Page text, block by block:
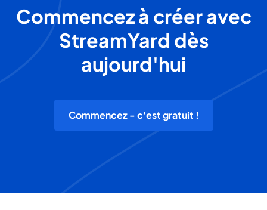
Commencez à créer avec
StreamYard dès
aujourd'hui
Commencez - c'est gratuit !